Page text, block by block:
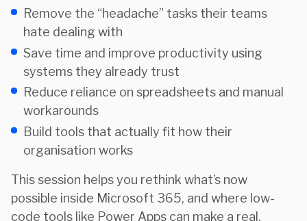
Remove the “headache” tasks their teams
hate dealing with
Save time and improve productivity using
systems they already trust
Reduce reliance on spreadsheets and manual
workarounds
Build tools that actually fit how their
organisation works
This session helps you rethink what’s now
possible inside Microsoft 365, and where low-
code tools like Power Apps can make a real,